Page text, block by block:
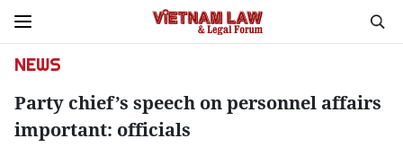
NEWS
Party chief’s speech on personnel affairs
important: officials